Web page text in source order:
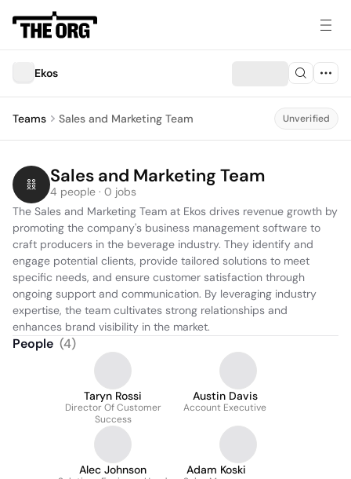
Ekos
Teams Sales and Marketing Team Unverified
Sales and Marketing Team
4 people · 0 jobs
The Sales and Marketing Team at Ekos drives revenue growth by
promoting the company's business management software to
craft producers in the beverage industry. They identify and
engage potential clients, provide tailored solutions to meet
specific needs, and ensure customer satisfaction through
ongoing support and communication. By leveraging industry
expertise, the team cultivates strong relationships and
enhances brand visibility in the market.
People (4)
Taryn Rossi
Director Of Customer
Success
Austin Davis
Account Executive
Alec Johnson Adam Koski